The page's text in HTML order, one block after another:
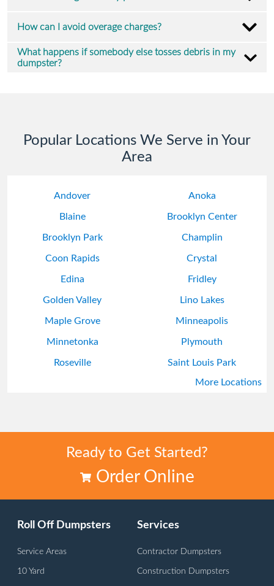
How can I avoid overage charges?
What happens if somebody else tosses debris in my
dumpster?
Popular Locations We Serve in Your
Area
Andover Anoka
Blaine Brooklyn Center
Brooklyn Park Champlin
Coon Rapids Crystal
Edina Fridley
Golden Valley Lino Lakes
Maple Grove Minneapolis
Minnetonka Plymouth
Roseville Saint Louis Park
White Bear Lake
More Locations
Ready to Get Started?
Order Online
Roll Off Dumpsters
Service Areas
10 Yard
Services
Contractor Dumpsters
Construction Dumpsters